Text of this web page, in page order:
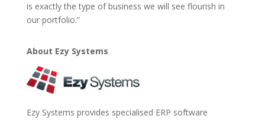
is exactly the type of business we will see flourish in
our portfolio.”
About Ezy Systems
Ezy Systems provides specialised ERP software